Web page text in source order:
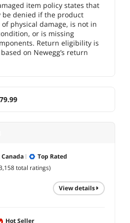
item policy states that
be denied if the product
of physical damage, is not in
or is missing
Return eligibility is
on Newegg’s return
Top Rated
total ratings)
view details
Hot Seller
Newegg Select